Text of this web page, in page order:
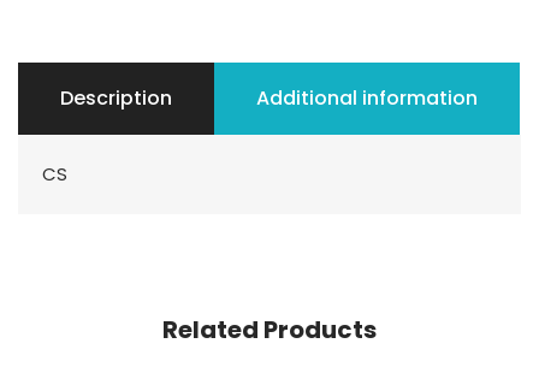
Description Additional information
CS
Related Products